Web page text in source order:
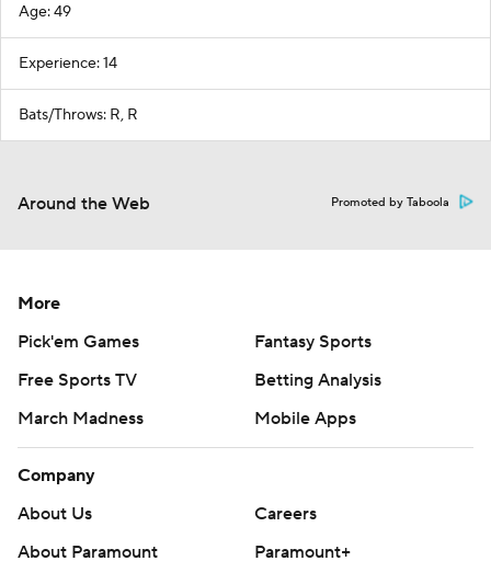
Age: 49
Experience: 14
Bats/Throws: R, R
Around the Web Promoted by Taboola
More
Pick'em Games
Fantasy Sports
Free Sports TV
Betting Analysis
March Madness
Mobile Apps
Company
About Us
Careers
About Paramount
Paramount+